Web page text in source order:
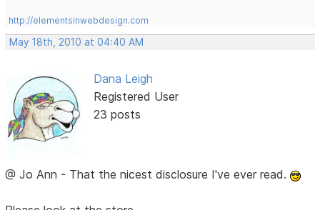
http://elementsinwebdesign.com
May 18th, 2010 at 04:40 AM
Dana Leigh
Registered User
23 posts
@ Jo Ann - That the nicest disclosure I've ever read.